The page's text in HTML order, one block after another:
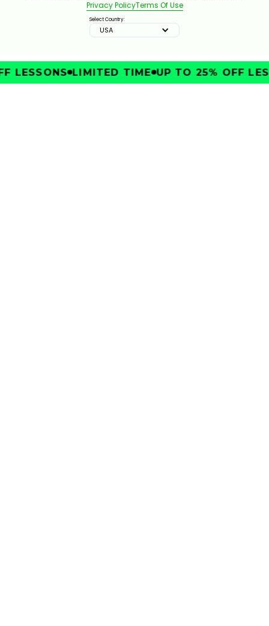
Privacy PolicyTerms Of Use
Select Country:
USA
LESSONS LIMITED TIME UP TO 25% OFF